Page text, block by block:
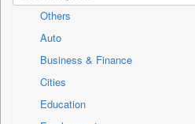
Others
Auto
Business & Finance
Cities
Education